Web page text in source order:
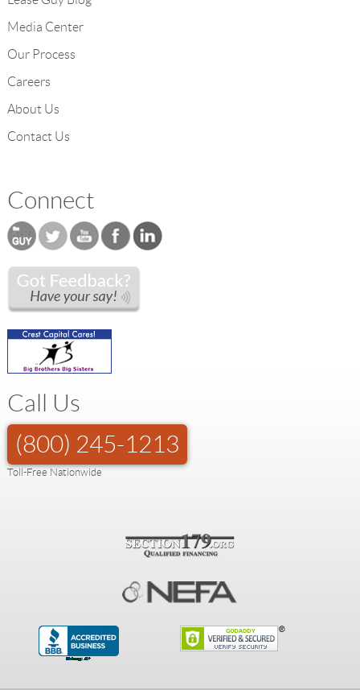
Media Center
Our Process
Careers
About Us
Contact Us
Connect
Call Us
(800) 245-1213
Toll-Free Nationwide